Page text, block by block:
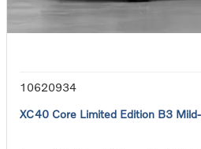
10620934
XC40 Core Limited Edition B3